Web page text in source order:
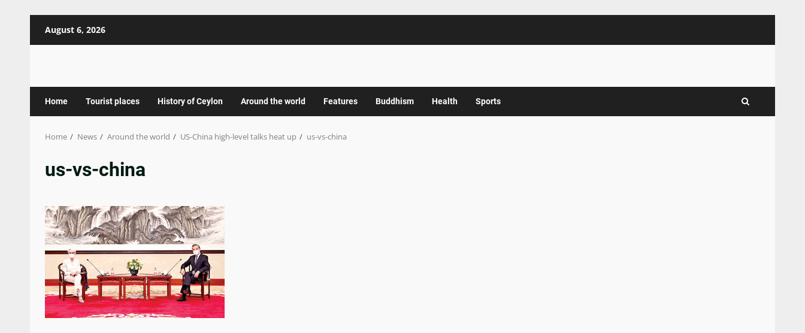
August 6, 2026
Home Tourist places History of Ceylon Around the world Features Buddhism Health Sports
Home News Around the world US-China high-level talks heat up us-vs-china
us-vs-china